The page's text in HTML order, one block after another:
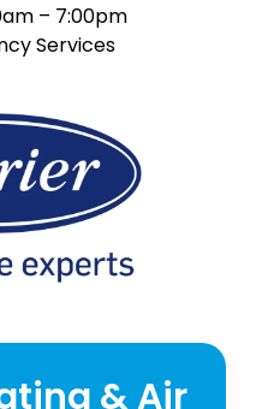
– 7:00pm
Services
& Air